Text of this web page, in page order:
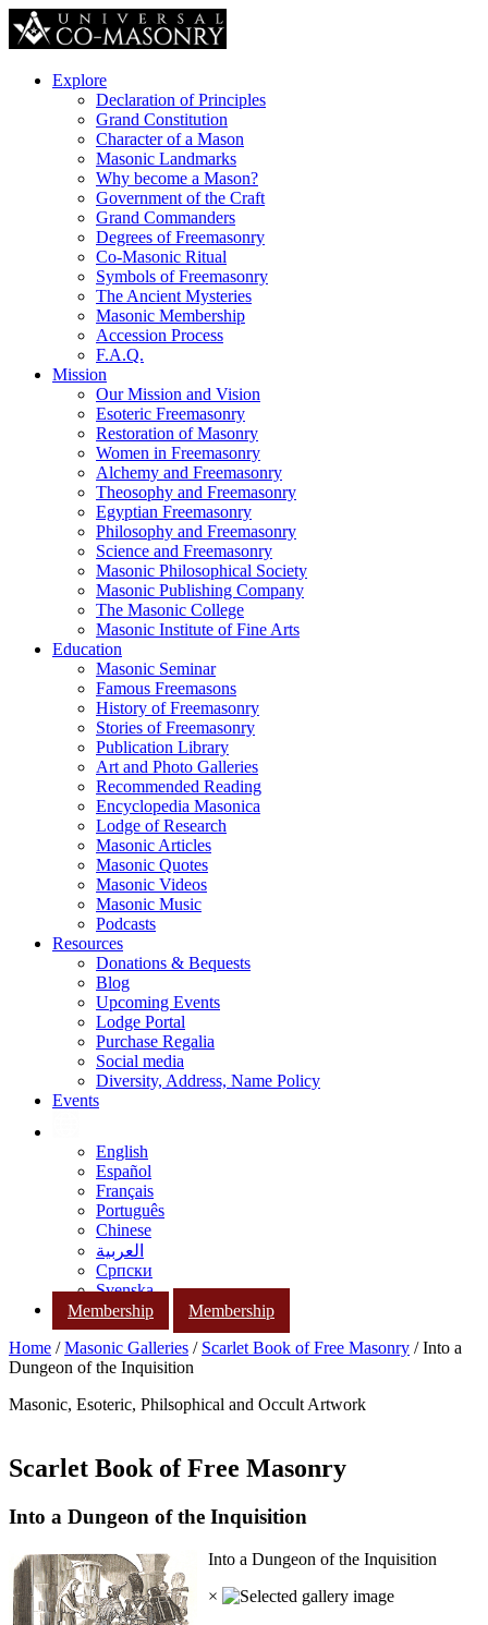
Explore
Declaration of Principles
Grand Constitution
Character of a Mason
Masonic Landmarks
Why become a Mason?
Government of the Craft
Grand Commanders
Degrees of Freemasonry
Co-Masonic Ritual
Symbols of Freemasonry
The Ancient Mysteries
Masonic Membership
Accession Process
F.A.Q.
Mission
Our Mission and Vision
Esoteric Freemasonry
Restoration of Masonry
Women in Freemasonry
Alchemy and Freemasonry
Theosophy and Freemasonry
Egyptian Freemasonry
Philosophy and Freemasonry
Science and Freemasonry
Masonic Philosophical Society
Masonic Publishing Company
The Masonic College
Masonic Institute of Fine Arts
Education
Masonic Seminar
Famous Freemasons
History of Freemasonry
Stories of Freemasonry
Publication Library
Art and Photo Galleries
Recommended Reading
Encyclopedia Masonica
Lodge of Research
Masonic Articles
Masonic Quotes
Masonic Videos
Masonic Music
Podcasts
Resources
Donations & Bequests
Blog
Upcoming Events
Lodge Portal
Purchase Regalia
Social media
Diversity, Address, Name Policy
Events
English
Español
Français
Português
Chinese
العربية
Српски
Svenska
Membership
Membership
Home /Masonic Galleries / Scarlet Book of Free Masonry / Into a
Dungeon of the Inquisition
Masonic, Esoteric, Philsophical and Occult Artwork
Scarlet Book of Free Masonry
Into a Dungeon of the Inquisition
Into a Dungeon of the Inquisition
×